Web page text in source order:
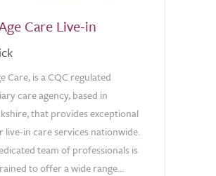
Care Live-in
Care, is a CQC regulated
care agency, based in
that provides exceptional
live-in care services nationwide.
team of professionals is
to offer a wide range...